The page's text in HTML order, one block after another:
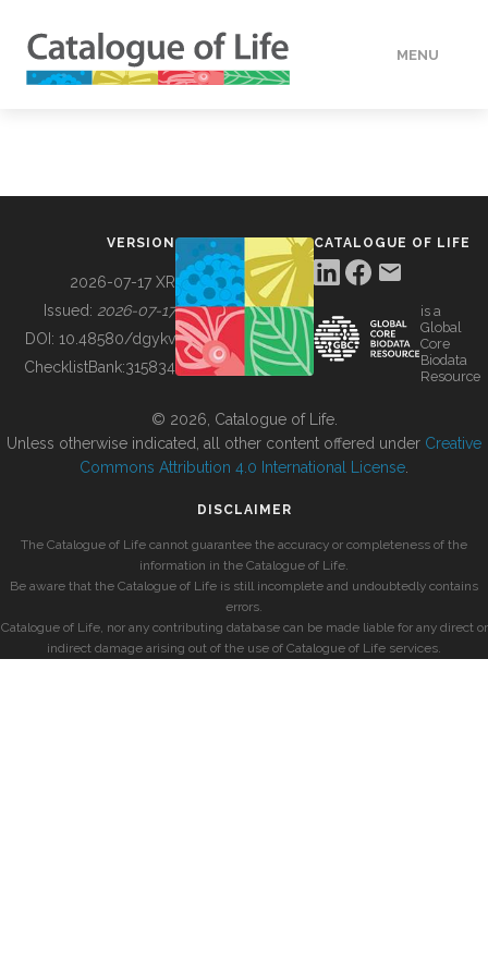
MENU
BUILDING COL
VERSION
2026-07-17 XR
Issued: 2026-07-17
DOI: 10.48580/dgykv
ChecklistBank:315834
CATALOGUE OF LIFE
is a
Global
Core
Biodata
Resource
© 2026, Catalogue of Life.
Unless otherwise indicated, all other content offered under Creative
Commons Attribution 4.0 International License
DISCLAIMER
The Catalogue of Life cannot guarantee the accuracy or completeness of the
information in the Catalogue of Life.
Be aware that the Catalogue of Life is still incomplete and undoubtedly contains
errors.
Catalogue of Life, nor any contributing database can be made liable for any direct or
indirect damage arising out of the use of Catalogue of Life services.